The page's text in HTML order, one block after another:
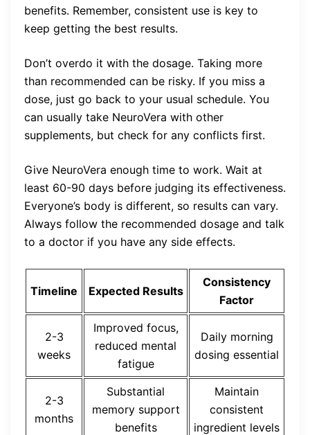
benefits. Remember, consistent use is key to
keep getting the best results.
Don’t overdo it with the dosage. Taking more
than recommended can be risky. If you miss a
dose, just go back to your usual schedule. You
can usually take NeuroVera with other
supplements, but check for any conflicts first.
Give NeuroVera enough time to work. Wait at
least 60-90 days before judging its effectiveness.
Everyone’s body is different, so results can vary.
Always follow the recommended dosage and talk
to a doctor if you have any side effects.
Timeline Expected Results
Consistency
Factor
2-3
weeks
Improved focus,
reduced mental
fatigue
Daily morning
dosing essential
2-3
months
Substantial
memory support
benefits
Maintain
consistent
ingredient levels